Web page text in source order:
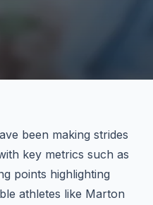
been making strides
key metrics such as
points highlighting
athletes like Marton